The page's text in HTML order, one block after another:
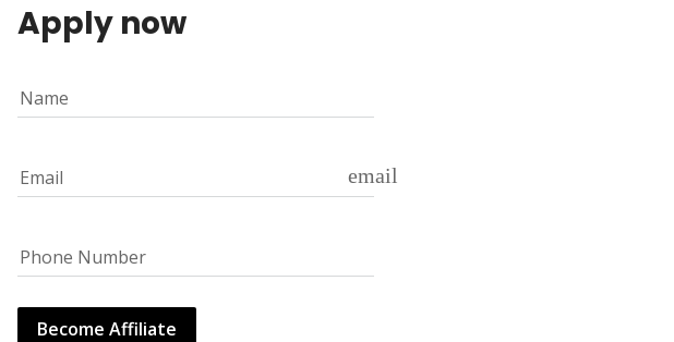
Apply now
Name
Email email
Phone Number
Become Affiliate